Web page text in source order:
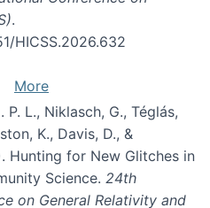
.
HICSS.2026.632
More
P. L., Niklasch, G., Téglás,
K., Davis, D., &
Hunting for New Glitches in
Science. 24th
on General Relativity and